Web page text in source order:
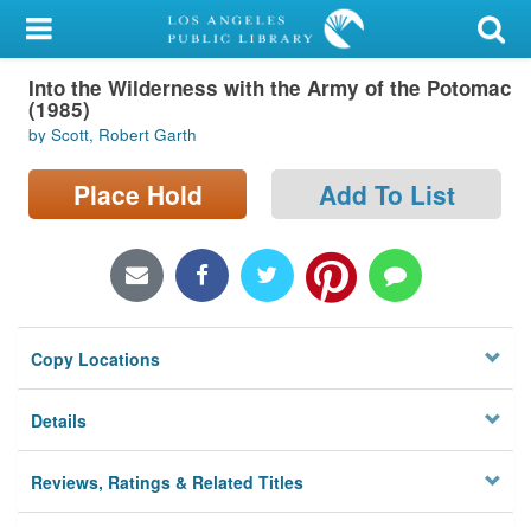
My Account
Library Card
Sign In
Search
Locations/Hours (external
Privacy
Into the Wilderness with the Army of the Potomac
(1985)
by Scott, Robert Garth
Place Hold Add To List
Copy Locations
Details
Reviews, Ratings & Related Titles